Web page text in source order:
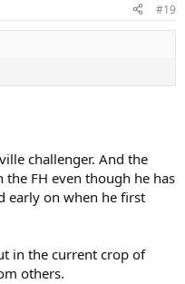
#19
challenger. And the
FH even though he has
early on when he first
in the current crop of
others.